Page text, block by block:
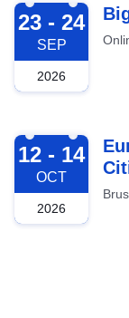
2026-09-23
23 - 24
SEP
2026
2026-10-12
12 - 14
OCT
2026